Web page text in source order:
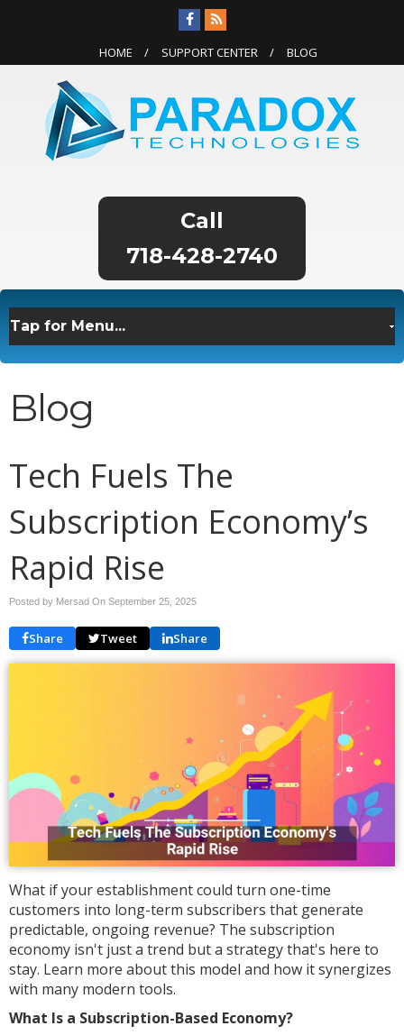
HOME SUPPORT CENTER BLOG
718-428-2740
Blog
Tech Fuels The
Subscription Economy’s
Rapid Rise
Posted by Mersad On September 25, 2025
Share Tweet Share
What if your establishment could turn one-time
customers into long-term subscribers that generate
predictable, ongoing revenue? The subscription
economy isn't just a trend but a strategy that's here to
stay. Learn more about this model and how it synergizes
with many modern tools.
What Is a Subscription-Based Economy?